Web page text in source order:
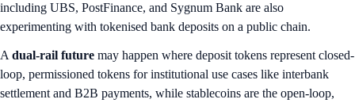
including UBS, PostFinance, and Sygnum Bank are also
experimenting with tokenised bank deposits on a public chain.
A dual-rail future may happen where deposit tokens represent closed-
loop, permissioned tokens for institutional use cases like interbank
settlement and B2B payments, while stablecoins are the open-loop,